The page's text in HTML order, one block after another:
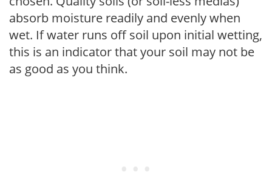
absorb moisture readily and evenly when
wet. If water runs off soil upon initial wetting,
this is an indicator that your soil may not be
as good as you think.